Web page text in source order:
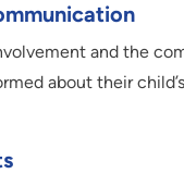
and the
about their